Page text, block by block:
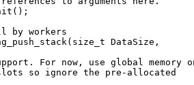
For now, use global memory
so ignore the pre-allocated